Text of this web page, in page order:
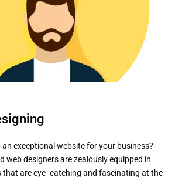
an exceptional website for your business?
web designers are zealously equipped in
that are eye- catching and fascinating at the